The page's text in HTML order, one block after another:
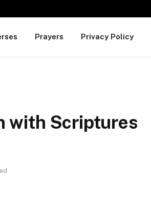
Prayers Privacy Policy
with Scriptures